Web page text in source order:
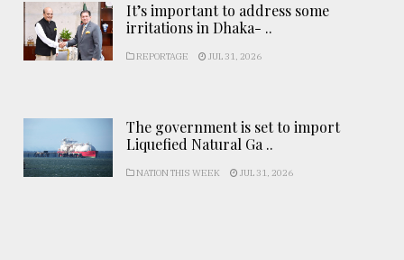
It’s important to address some
irritations in Dhaka- ..
REPORTAGE JUL 31, 2026
The government is set to import
Liquefied Natural Ga ..
NATION THIS WEEK JUL 31, 2026